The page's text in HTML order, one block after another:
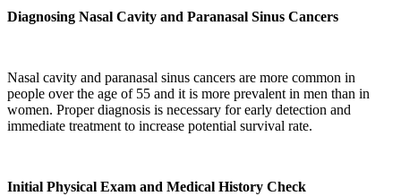
Diagnosing Nasal Cavity and Paranasal Sinus Cancers
Nasal cavity and paranasal sinus cancers are more common in
people over the age of 55 and it is more prevalent in men than in
women. Proper diagnosis is necessary for early detection and
immediate treatment to increase potential survival rate.
Initial Physical Exam and Medical History Check